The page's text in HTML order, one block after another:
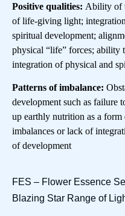
Positive qualities: Ability of
of life-giving light;
spiritual development;
physical “life” forces; ability
integration of physical and
Patterns of imbalance:
development such as failure
up earthly nutrition as a form
imbalances or lack of
of development
FES – Flower Essence
Blazing Star Range of